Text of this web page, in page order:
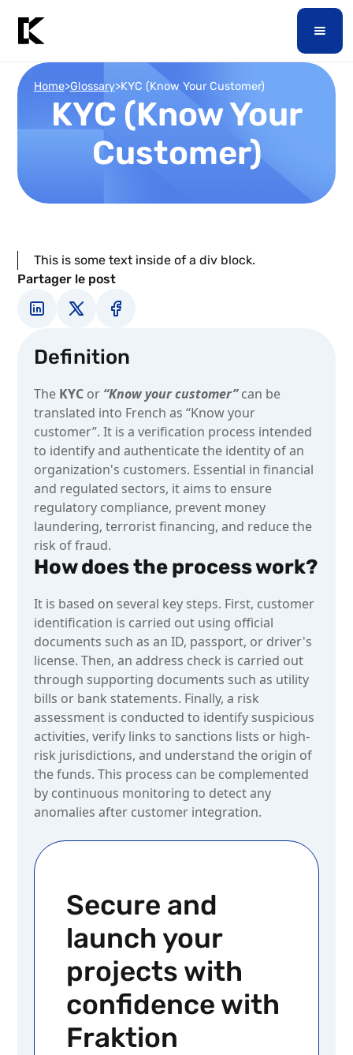
Home>Glossary>KYC (Know Your Customer)
KYC (Know Your
Customer)
This is some text inside of a div block.
Partager le post
Definition
The KYCor “Know your customer”can be
translated into French as “Know your
customer”. It is a verification process intended
to identify and authenticate the identity of an
organization's customers. Essential in financial
and regulated sectors, it aims to ensure
regulatory compliance, prevent money
laundering, terrorist financing, and reduce the
risk of fraud.
How does the process work?
It is based on several key steps. First, customer
identification is carried out using official
documents such as an ID, passport, or driver's
license. Then, an address check is carried out
through supporting documents such as utility
bills or bank statements. Finally, a risk
assessment is conducted to identify suspicious
activities, verify links to sanctions lists or high-
risk jurisdictions, and understand the origin of
the funds. This process can be complemented
by continuous monitoring to detect any
anomalies after customer integration.
Secure and
launch your
projects with
confidence with
Fraktion